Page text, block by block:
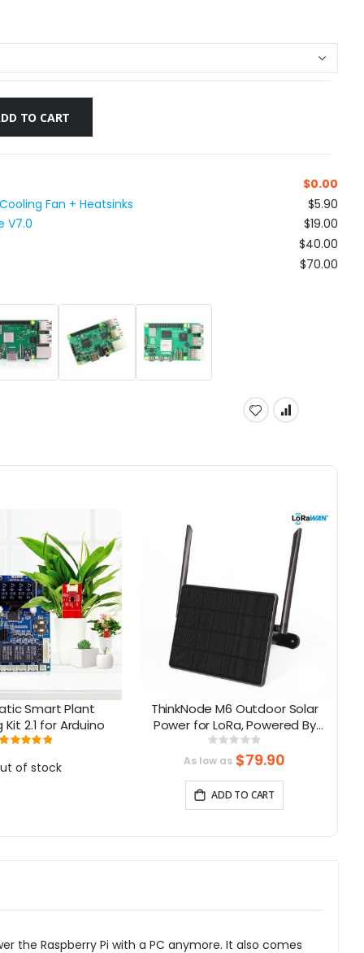
TO CART
$0.00
Fan + Heatsinks
$5.90
V7.0
$19.00
$40.00
$70.00
Smart Plant
2.1 for Arduino
Rating:
of stock
ThinkNode M6 Outdoor Solar
Power for LoRa, Powered By
nRF52840 Supports GPS
Rating:
As low as $79.90
ADD TO CART
the Raspberry Pi with a PC anymore. It also comes